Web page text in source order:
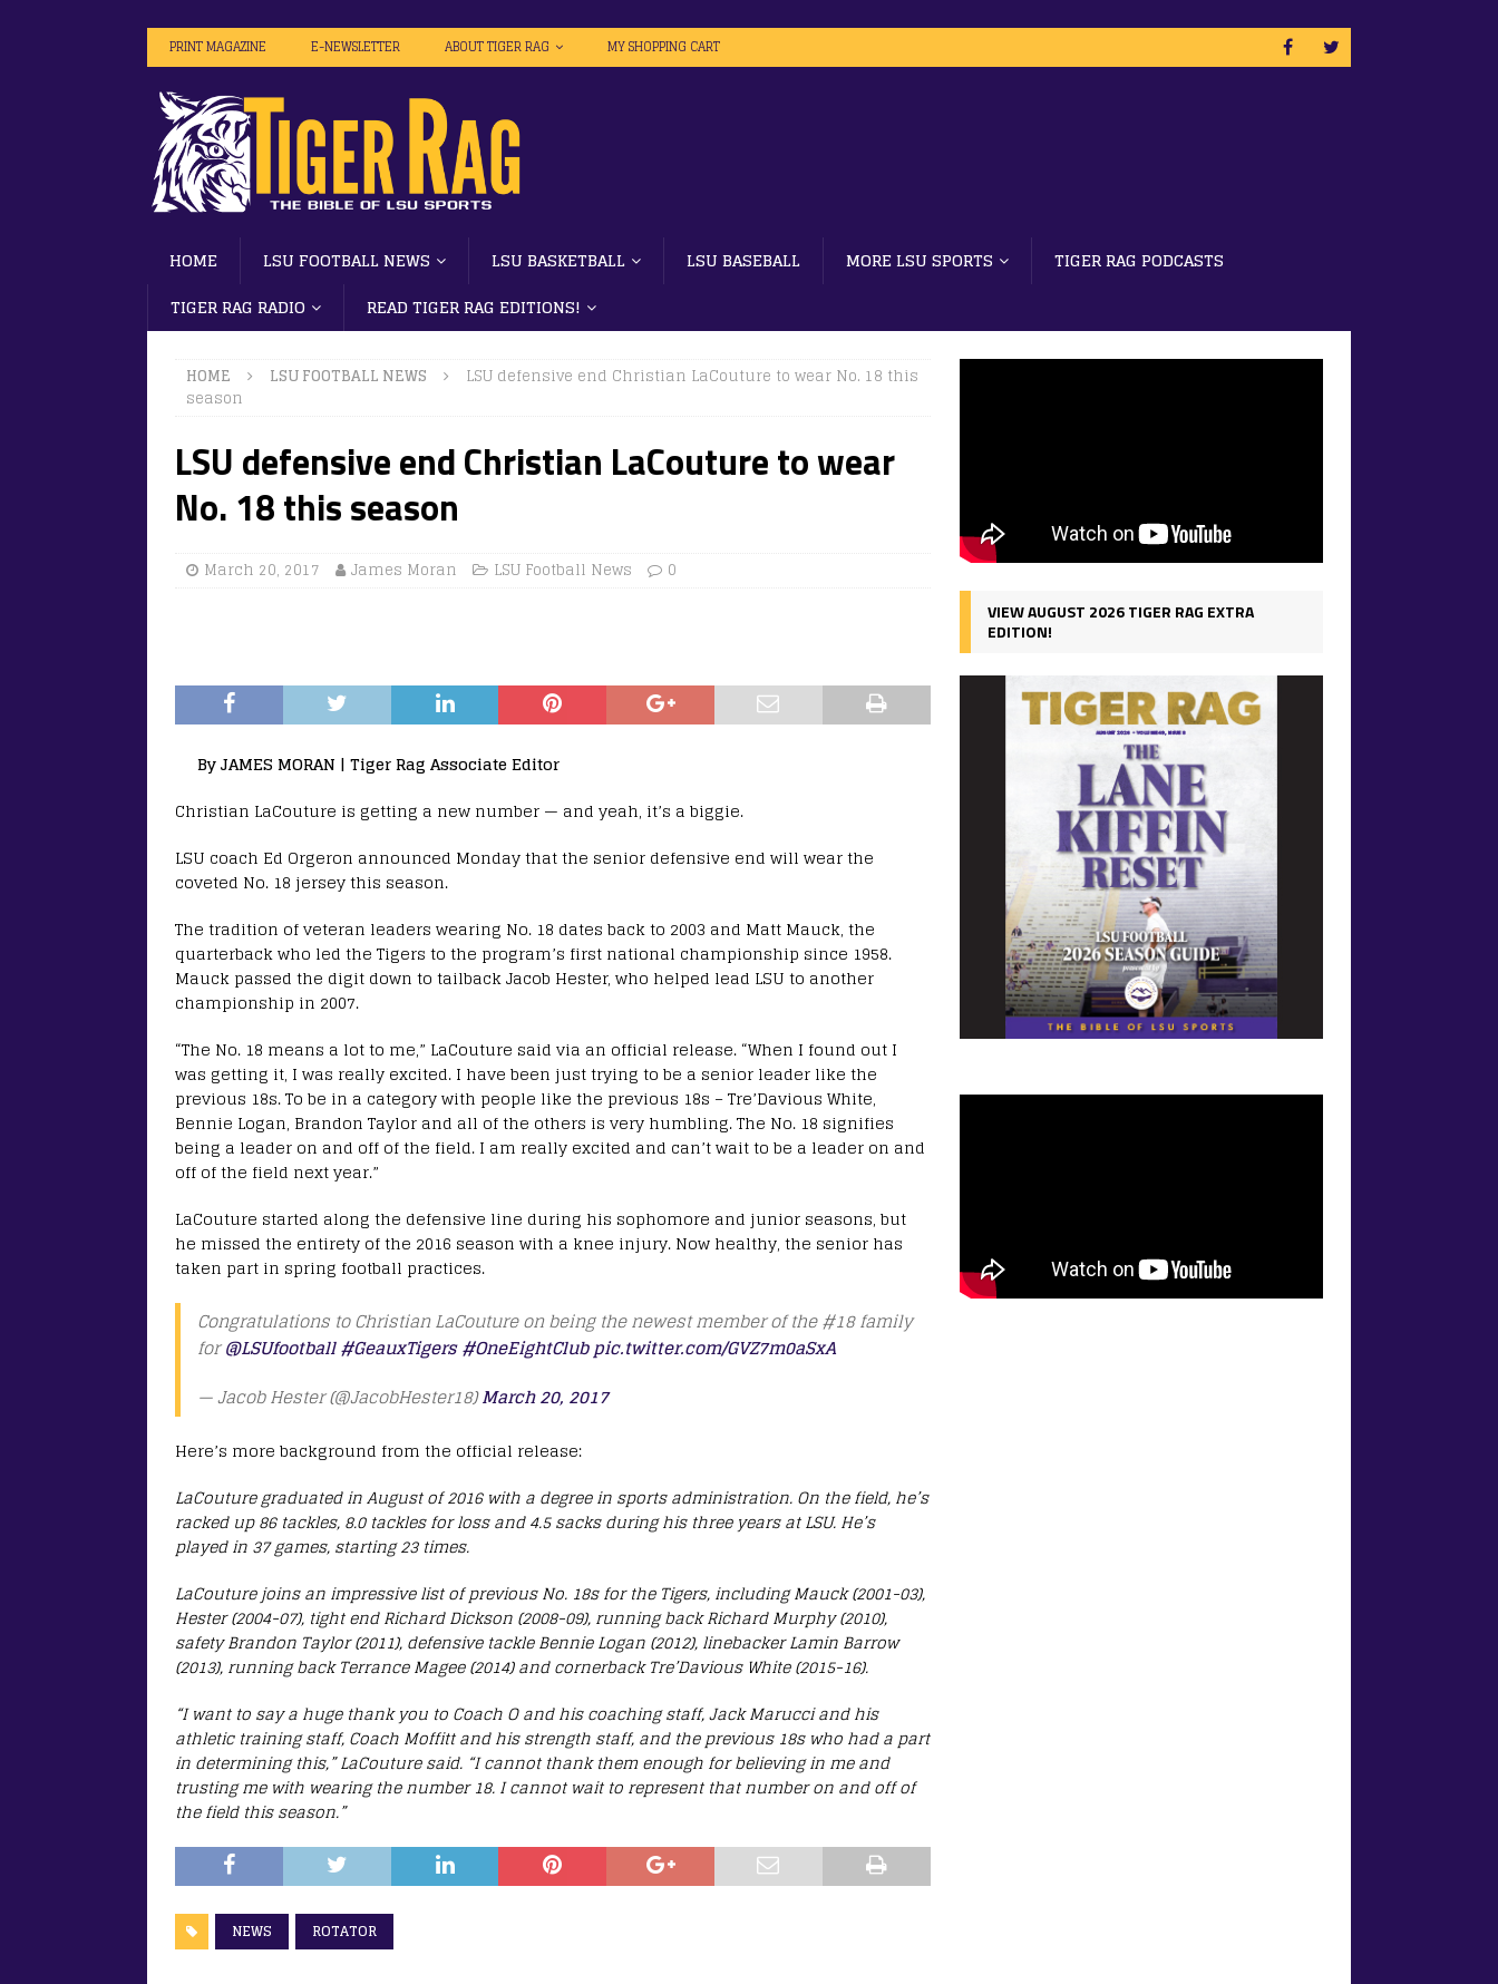
PRINT MAGAZINE E-NEWSLETTER ABOUT TIGER RAG MY SHOPPING CART
HOME LSU FOOTBALL NEWS LSU BASKETBALL LSU BASEBALL MORE LSU SPORTS
TIGER RAG PODCASTS
TIGER RAG RADIO
READ TIGER RAG EDITIONS!
HOME LSU FOOTBALL NEWS
LSU defensive end Christian LaCouture to wear No. 18 this
season
LSU defensive end Christian LaCouture to wear
No. 18 this season
March 20, 2017 James Moran LSU Football News 0
By JAMES MORAN | Tiger Rag Associate Editor
Christian LaCouture is getting a new number — and yeah, it’s a biggie.
LSU coach Ed Orgeron announced Monday that the senior defensive end will wear the
coveted No. 18 jersey this season.
The tradition of veteran leaders wearing No. 18 dates back to 2003 and Matt Mauck, the
quarterback who led the Tigers to the program’s first national championship since 1958.
Mauck passed the digit down to tailback Jacob Hester, who helped lead LSU to another
championship in 2007.
“The No. 18 means a lot to me,” LaCouture said via an official release. “When I found out I
was getting it, I was really excited. I have been just trying to be a senior leader like the
previous 18s. To be in a category with people like the previous 18s – Tre’Davious White,
Bennie Logan, Brandon Taylor and all of the others is very humbling. The No. 18 signifies
being a leader on and off of the field. I am really excited and can’t wait to be a leader on and
off of the field next year.”
LaCouture started along the defensive line during his sophomore and junior seasons, but
he missed the entirety of the 2016 season with a knee injury. Now healthy, the senior has
taken part in spring football practices.
Congratulations to Christian LaCouture on being the newest member of the #18 family
for@LSUfootball#GeauxTigers#OneEightClubpic.twitter.com/GVZ7m0aSxA
— Jacob Hester (@JacobHester18)March 20, 2017
Here’s more background from the official release:
LaCouture graduated in August of 2016 with a degree in sports administration. On the field, he’s
racked up 86 tackles, 8.0 tackles for loss and 4.5 sacks during his three years at LSU. He’s
played in 37 games, starting 23 times.
LaCouture joins an impressive list of previous No. 18s for the Tigers, including Mauck (2001-03),
Hester (2004-07), tight end Richard Dickson (2008-09), running back Richard Murphy (2010),
safety Brandon Taylor (2011), defensive tackle Bennie Logan (2012), linebacker Lamin Barrow
(2013), running back Terrance Magee (2014) and cornerback Tre’Davious White (2015-16).
“I want to say a huge thank you to Coach O and his coaching staff, Jack Marucci and his
athletic training staff, Coach Moffitt and his strength staff, and the previous 18s who had a part
in determining this,” LaCouture said. “I cannot thank them enough for believing in me and
trusting me with wearing the number 18. I cannot wait to represent that number on and off of
the field this season.”
NEWS ROTATOR
VIEW AUGUST 2026 TIGER RAG EXTRA
EDITION!